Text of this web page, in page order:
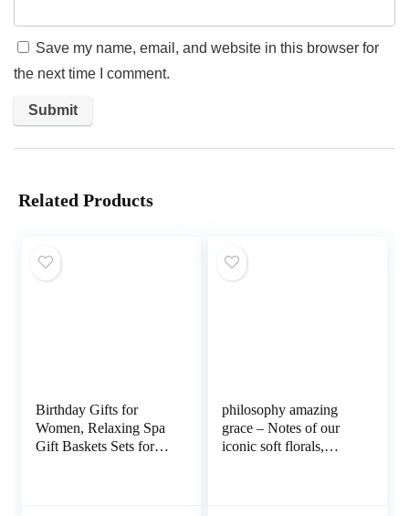
Save my name, email, and website in this browser for
the next time I comment.
Related Products
Birthday Gifts for
Women, Relaxing Spa
Gift Baskets Sets for
philosophy amazing
grace – Notes of our
iconic soft florals,